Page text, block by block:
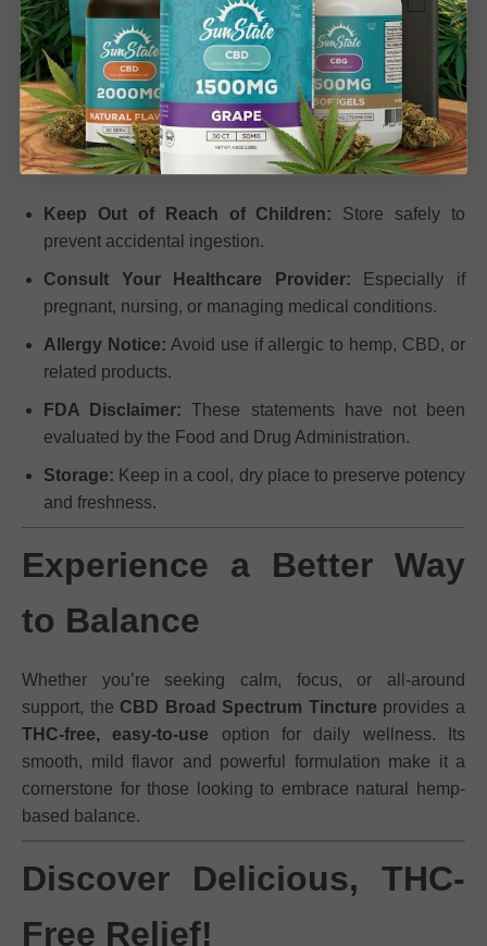
work together to amplify benefits compared to CBD
isolate alone, all without THC.
Important Safety
Information
Keep Out of Reach of Children: Store safely to
prevent accidental ingestion.
Consult Your Healthcare Provider: Especially if
pregnant, nursing, or managing medical conditions.
Allergy Notice: Avoid use if allergic to hemp, CBD, or
related products.
FDA Disclaimer: These statements have not been
evaluated by the Food and Drug Administration.
Storage: Keep in a cool, dry place to preserve potency
and freshness.
Experience a Better Way
to Balance
Whether you’re seeking calm, focus, or all-around
support, the CBD Broad Spectrum Tincture provides a
THC-free, easy-to-use option for daily wellness. Its
smooth, mild flavor and powerful formulation make it a
cornerstone for those looking to embrace natural hemp-
based balance.
Discover Delicious, THC-
Free Relief!